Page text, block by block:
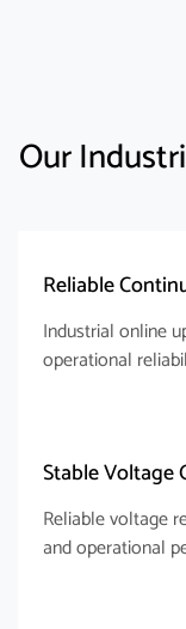
Our
Reliable
Industrial online
operational
Stable
Reliable voltage
and operational